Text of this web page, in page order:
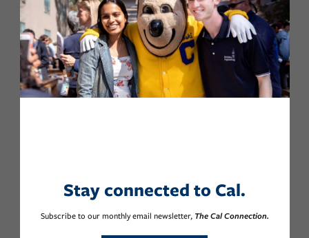
Stay connected to Cal.
Subscribe to our monthly email newsletter, The Cal Connection.